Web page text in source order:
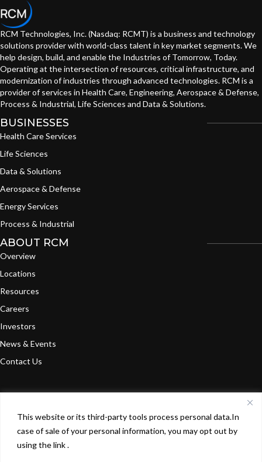
This website or its third-party tools process personal data.In
case of sale of your personal information, you may opt out by
using the link .
RCM Technologies, Inc. (Nasdaq: RCMT) is a business and technology
solutions provider with world-class talent in key market segments. We
help design, build, and enable the Industries of Tomorrow, Today.
Operating at the intersection of resources, critical infrastructure, and
modernization of industries through advanced technologies. RCM is a
provider of services in Health Care, Engineering, Aerospace & Defense,
Process & Industrial, Life Sciences and Data & Solutions.
BUSINESSES
Health Care Services
Life Sciences
Data & Solutions
Aerospace & Defense
Energy Services
Process & Industrial
ABOUT RCM
Overview
Locations
Resources
Careers
Investors
News & Events
Contact Us
RCM Technologies, Inc. All Rights
Privacy
Policy